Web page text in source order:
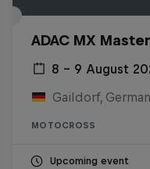
ADAC MX
8 – 9 August
Gaildorf,
MOTOCROSS
Upcoming event